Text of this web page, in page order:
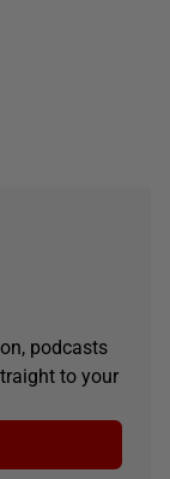
podcasts
to your